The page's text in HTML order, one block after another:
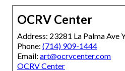
OCRV Center
Address: 23281 La Palma Ave
Phone: (714) 909-1444
Email: art@ocrvcenter.com
OCRV Center